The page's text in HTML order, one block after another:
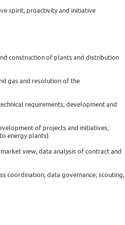
spirit, proactivity and initiative
construction of plants and distribution
gas and resolution of the
requirements; development and
of projects and initiatives;
energy plants).
view, data analysis of contract and
coordination; data governance; scouting,